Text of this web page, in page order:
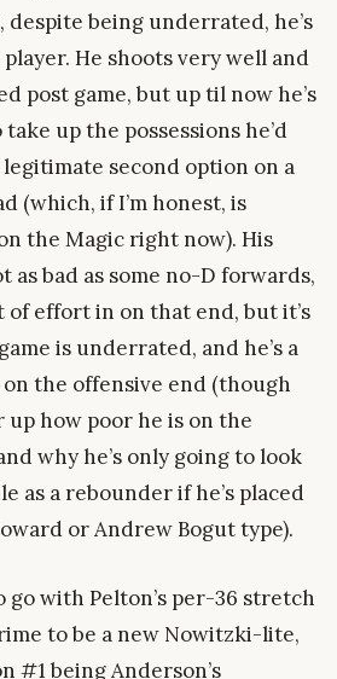
being underrated, he’s
He shoots very well and
post game, but up til now he’s
up the possessions he’d
second option on a
(which, if I’m honest, is
the Magic right now). His
as bad as some no-D forwards,
of effort in on that end, but it’s
is underrated, and he’s a
the offensive end (though
how poor he is on the
why he’s only going to look
as a rebounder if he’s placed
or Andrew Bogut type).
go with Pelton’s per-36 stretch
to be a new Nowitzki-lite,
#1 being Anderson’s